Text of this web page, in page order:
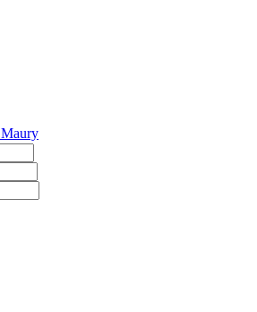
Maury